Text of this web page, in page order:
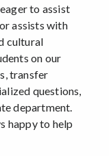
to assist
assists with
cultural
on our
transfer
questions,
department.
happy to help